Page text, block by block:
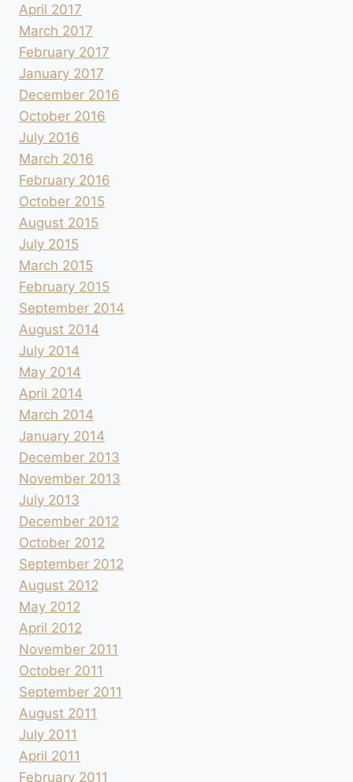
April 2017
March 2017
February 2017
January 2017
December 2016
October 2016
July 2016
March 2016
February 2016
October 2015
August 2015
July 2015
March 2015
February 2015
September 2014
August 2014
July 2014
May 2014
April 2014
March 2014
January 2014
December 2013
November 2013
July 2013
December 2012
October 2012
September 2012
August 2012
May 2012
April 2012
November 2011
October 2011
September 2011
August 2011
July 2011
April 2011
February 2011